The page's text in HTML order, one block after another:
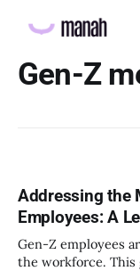
Gen-Z
Addressing the
Employees: A
Gen-Z employees
the workforce. This